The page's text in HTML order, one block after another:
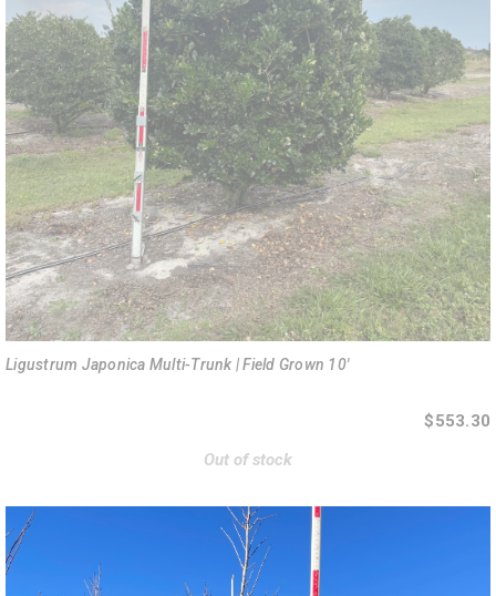
Ligustrum Japonica Multi-Trunk | Field Grown 10'
$553.30
Out of stock